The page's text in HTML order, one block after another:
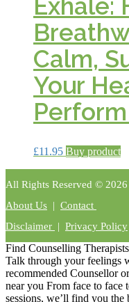
Calm,
Your
£11.95 Buy product
All Rights Reserved ©
About Us | Contact
Disclaimer | Privacy Policy
Find Counselling
Talk through your feelings
recommended Counsellor
near you From face to face
sessions, we’ll find you the